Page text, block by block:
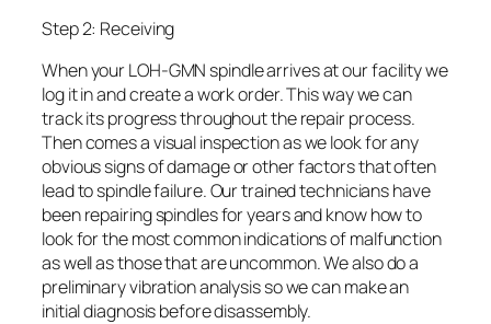
Step 2: Receiving
When your LOH-GMN spindle arrives at our facility we
log it in and create a work order. This way we can
track its progress throughout the repair process.
Then comes a visual inspection as we look for any
obvious signs of damage or other factors that often
lead to spindle failure. Our trained technicians have
been repairing spindles for years and know how to
look for the most common indications of malfunction
as well as those that are uncommon. We also do a
preliminary vibration analysis so we can make an
initial diagnosis before disassembly.